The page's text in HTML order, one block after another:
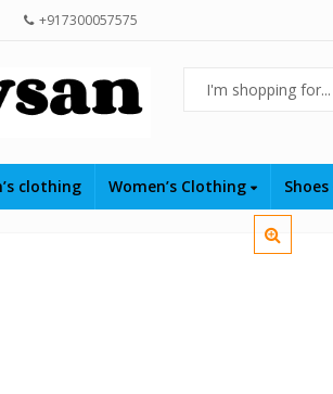
+917300057575
clothing Women’s Clothing Shoes